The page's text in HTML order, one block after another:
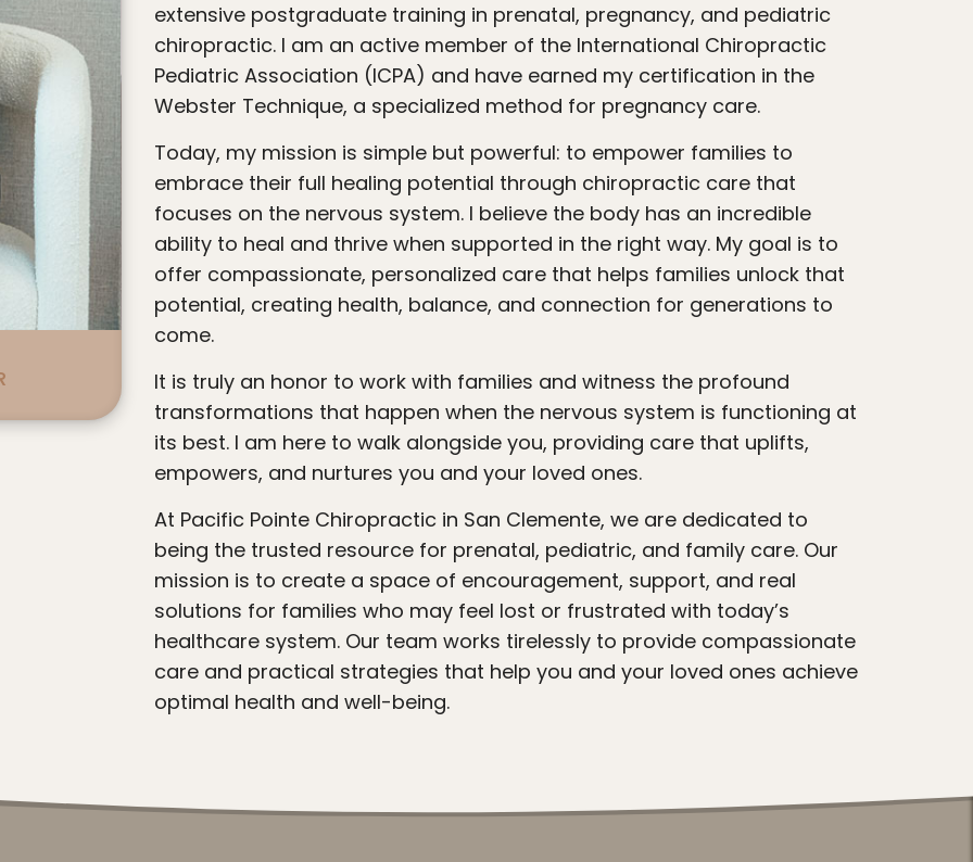
extensive postgraduate training in prenatal, pregnancy, and pediatric
chiropractic. I am an active member of the International Chiropractic
Pediatric Association (ICPA) and have earned my certification in the
Webster Technique, a specialized method for pregnancy care.
Today, my mission is simple but powerful: to empower families to
embrace their full healing potential through chiropractic care that
focuses on the nervous system. I believe the body has an incredible
ability to heal and thrive when supported in the right way. My goal is to
offer compassionate, personalized care that helps families unlock that
potential, creating health, balance, and connection for generations to
come.
It is truly an honor to work with families and witness the profound
transformations that happen when the nervous system is functioning at
its best. I am here to walk alongside you, providing care that uplifts,
empowers, and nurtures you and your loved ones.
At Pacific Pointe Chiropractic in San Clemente, we are dedicated to
being the trusted resource for prenatal, pediatric, and family care. Our
mission is to create a space of encouragement, support, and real
solutions for families who may feel lost or frustrated with today’s
healthcare system. Our team works tirelessly to provide compassionate
care and practical strategies that help you and your loved ones achieve
optimal health and well-being.